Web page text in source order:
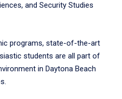
and Security Studies
programs, state-of-the-art
students are all part of
in Daytona Beach